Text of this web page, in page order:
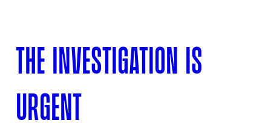
THE INVESTIGATION IS
URGENT